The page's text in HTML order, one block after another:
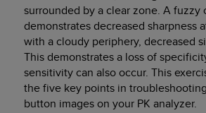
surrounded by a clear zone. A
demonstrates decreased sharpness
with a cloudy periphery, decreased
This demonstrates a loss of
sensitivity can also occur. This
the five key points in
button images on your PK analyzer.